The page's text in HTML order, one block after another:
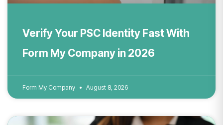
Verify Your PSC Identity Fast With
Form My Company in 2026
Form My Company August 8, 2026